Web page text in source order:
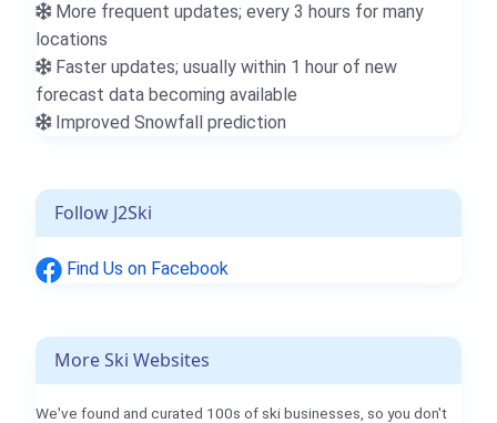
More frequent updates; every 3 hours for many
locations
Faster updates; usually within 1 hour of new
forecast data becoming available
Improved Snowfall prediction
Follow J2Ski
Find Us on Facebook
More Ski Websites
We've found and curated 100s of ski businesses, so you don't